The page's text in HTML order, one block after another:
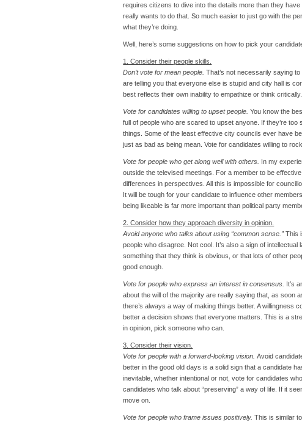
requires citizens to dive into the details more than they
really wants to do that. So much easier to just go with the
what they’re doing.
Well, here’s some suggestions on how to pick your
1. Consider their people skills.
Don’t vote for mean people. That’s not necessarily saying
are telling you that everyone else is stupid and city hall is
best reflects their own inability to empathize or think
Vote for candidates willing to upset people.You know the
full of people who are scared to upset anyone. If they’re
things. Some of the least effective city councils ever have
just as bad as being mean. Vote for candidates willing to
Vote for people who get along well with others. In my
outside the televised meetings. For a member to be
differences in perspectives. All this is impossible for
It will be tough for your candidate to influence other
being likeable is far more important than political party
2. Consider how they approach diversity in opinion.
Avoid anyone who talks about using “common sense.”This
people who disagree. Not cool. It’s also a sign of
something that they think is obvious, or that lots of other
good enough.
Vote for people who express an interest in consensus. It’s
about the will of the majority are really saying that, as soon
there’s always a way of making things better. A willingness
better a decision shows that everyone matters. This is a
in opinion, pick someone who can.
3. Consider their vision.
Vote for people with a forward-looking vision.Avoid
better in the good old days is a solid sign that a candidate
inevitable, whether intentional or not, vote for candidates
candidates who talk about “preserving” a way of life. If it
move on.
Vote for people who frame issues positively.This is similar